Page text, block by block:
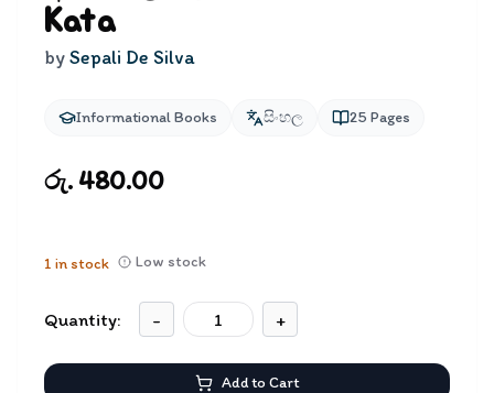
Kata
bySepali De Silva
Informational Books සිංහල 25 Pages
රු. 480.00
1 in stock Low stock
Quantity: - +
Add to Cart